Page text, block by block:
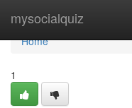
mysocialquiz
Home
Home
1